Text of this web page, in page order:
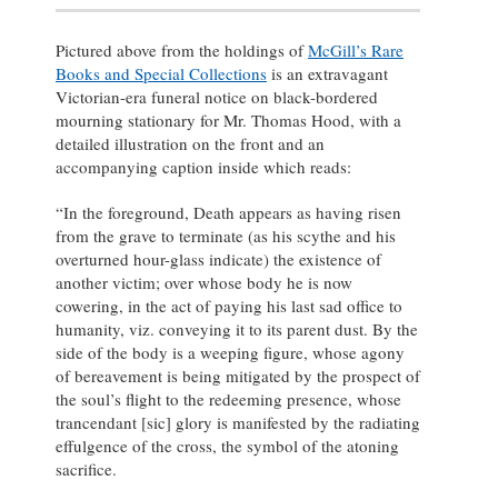
Pictured above from the holdings ofMcGill’s Rare
Books and Special Collections is an extravagant
Victorian-era funeral notice on black-bordered
mourning stationary for Mr. Thomas Hood, with a
detailed illustration on the front and an
accompanying caption inside which reads:
“In the foreground, Death appears as having risen
from the grave to terminate (as his scythe and his
overturned hour-glass indicate) the existence of
another victim; over whose body he is now
cowering, in the act of paying his last sad office to
humanity, viz. conveying it to its parent dust. By the
side of the body is a weeping figure, whose agony
of bereavement is being mitigated by the prospect of
the soul’s flight to the redeeming presence, whose
trancendant [sic] glory is manifested by the radiating
effulgence of the cross, the symbol of the atoning
sacrifice.